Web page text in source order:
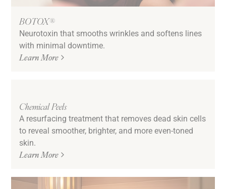
BOTOX®
Neurotoxin that smooths wrinkles and softens lines
with minimal downtime.
Learn More
Chemical Peels
A resurfacing treatment that removes dead skin cells
to reveal smoother, brighter, and more even-toned
skin.
Learn More